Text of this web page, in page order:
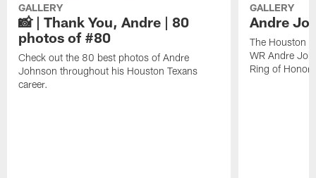
GALLERY
📸 | Thank You, Andre | 80
photos of #80
Check out the 80 best photos of Andre
Johnson throughout his Houston Texans
career.
GALLERY
Andre
The Houston
WR Andre
Ring of Honor.